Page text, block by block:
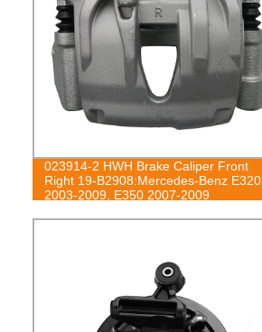
023914-2 HWH Brake Caliper Front
Right 19-B2908:Mercedes-Benz E320
2003-2009, E350 2007-2009